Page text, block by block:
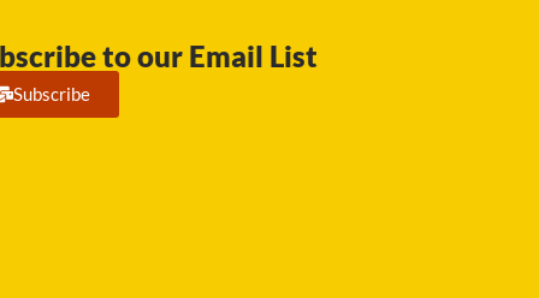
to our Email List
Subscribe